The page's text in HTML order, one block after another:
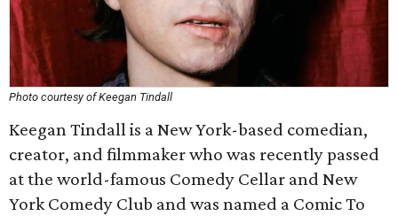
Photo courtesy of Keegan Tindall
Keegan Tindall is a New York-based comedian,
creator, and filmmaker who was recently passed
at the world-famous Comedy Cellar and New
York Comedy Club and was named a Comic To